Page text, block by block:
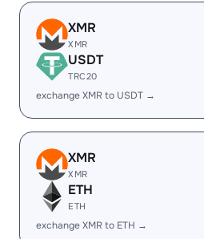
XMR
XMR
USDT
TRC20
exchange XMR to USDT →
XMR
XMR
ETH
ETH
exchange XMR to ETH →